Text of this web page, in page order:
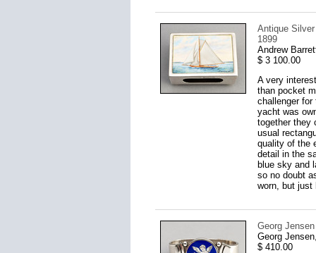
Antique
1899
Andrew
$ 3 100.00
A very
than pocket
challenger for
yacht was
together they
usual
quality of the
detail in the
blue sky and
so no doubt
worn, but just
Georg
Georg
$ 410.00